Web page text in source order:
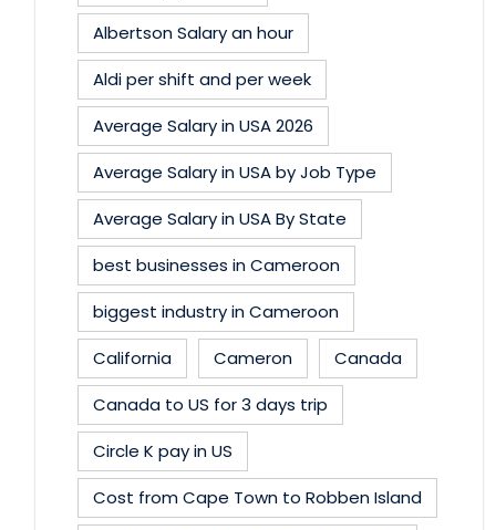
Albertson Salary an hour
Aldi per shift and per week
Average Salary in USA 2026
Average Salary in USA by Job Type
Average Salary in USA By State
best businesses in Cameroon
biggest industry in Cameroon
California
Cameron
Canada
Canada to US for 3 days trip
Circle K pay in US
Cost from Cape Town to Robben Island